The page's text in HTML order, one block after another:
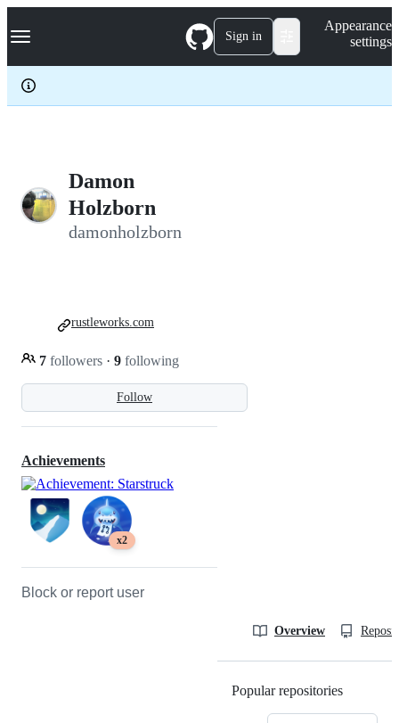
k
p
c
Navigation Menu Sign in
Appearance
settings
Damon
Holzborn
damonholzborn
Follow
7 followers · 9 following
rustleworks.com
Achievements
x2
Block or report user
Overview
Popular repositories